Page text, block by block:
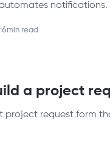
notifications.
·6min read
a project
project request form